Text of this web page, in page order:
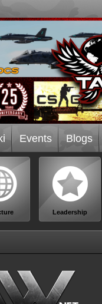
Events Blogs
Leadership